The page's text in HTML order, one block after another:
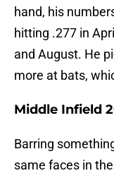
hand, his
hitting .277 in
and August. He
more at bats,
Middle Infield
Barring
same faces in